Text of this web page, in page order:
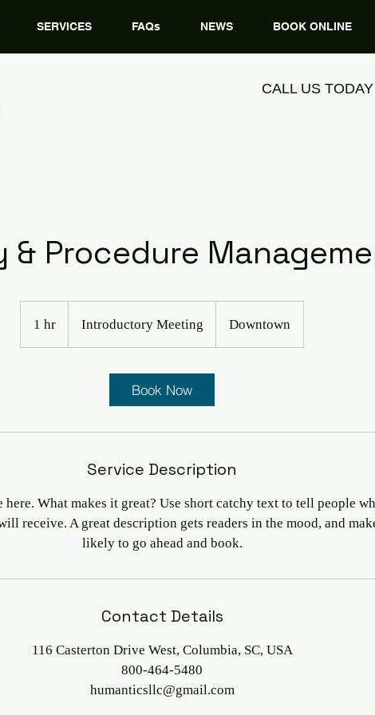
SERVICES FAQs NEWS BOOK ONLINE
CALL US
& Procedure
1 hr
h
Introductory Meeting Downtown
Book Now
Service Description
here. What makes it great? Use short catchy text to tell people
receive. A great description gets readers in the mood, and
likely to go ahead and book.
Contact Details
116 Casterton Drive West, Columbia, SC, USA
800-464-5480
humanticsllc@gmail.com